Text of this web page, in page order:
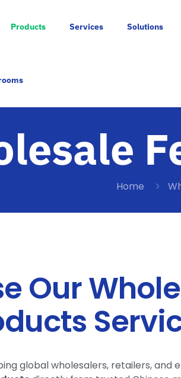
Products Services Solutions
Home
Our
global wholesalers, retailers,